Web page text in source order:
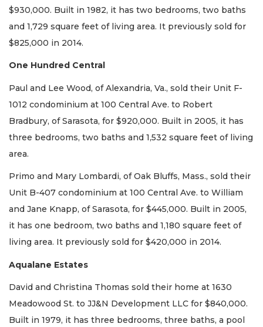
$930,000. Built in 1982, it has two bedrooms, two baths
and 1,729 square feet of living area. It previously sold for
$825,000 in 2014.
One Hundred Central
Paul and Lee Wood, of Alexandria, Va., sold their Unit F-
1012 condominium at 100 Central Ave. to Robert
Bradbury, of Sarasota, for $920,000. Built in 2005, it has
three bedrooms, two baths and 1,532 square feet of living
area.
Primo and Mary Lombardi, of Oak Bluffs, Mass., sold their
Unit B-407 condominium at 100 Central Ave. to William
and Jane Knapp, of Sarasota, for $445,000. Built in 2005,
it has one bedroom, two baths and 1,180 square feet of
living area. It previously sold for $420,000 in 2014.
Aqualane Estates
David and Christina Thomas sold their home at 1630
Meadowood St. to JJ&N Development LLC for $840,000.
Built in 1979, it has three bedrooms, three baths, a pool